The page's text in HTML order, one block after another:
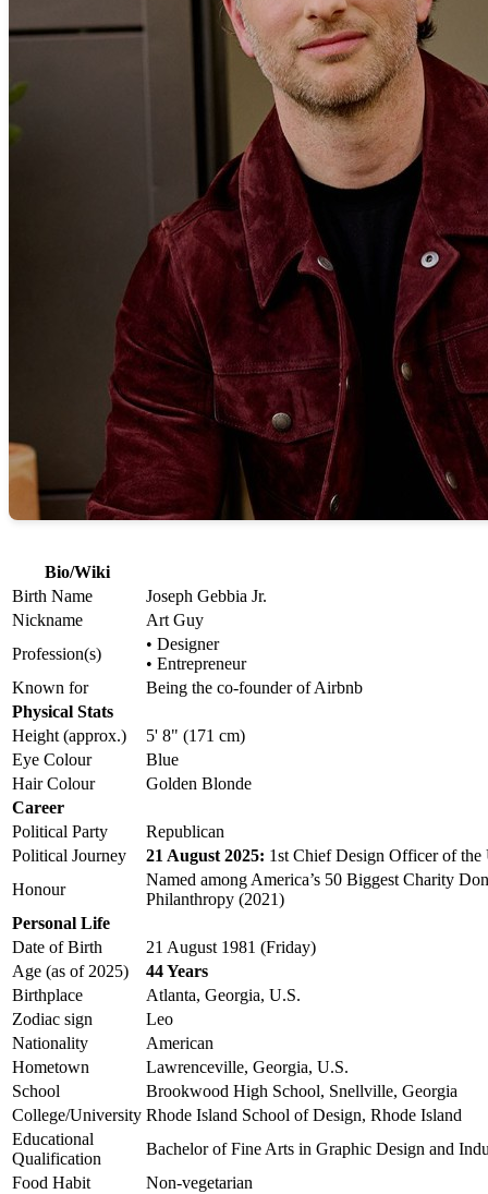
Bio/Wiki
Birth Name
Joseph Gebbia Jr.
Nickname
Art Guy
Profession(s)
• Designer
• Entrepreneur
Known for
Being the co-founder of Airbnb
Physical Stats
Height (approx.)
5' 8" (171 cm)
Eye Colour
Blue
Hair Colour
Golden Blonde
Career
Political Party
Republican
Political Journey
21 August 2025: 1st Chief Design Officer of the
Honour
Named among America’s 50 Biggest Charity
Philanthropy (2021)
Personal Life
Date of Birth
21 August 1981 (Friday)
Age (as of 2025)
44 Years
Birthplace
Atlanta, Georgia, U.S.
Zodiac sign
Leo
Nationality
American
Hometown
Lawrenceville, Georgia, U.S.
School
Brookwood High School, Snellville, Georgia
College/University Rhode Island School of Design, Rhode Island
Educational
Qualification
Bachelor of Fine Arts in Graphic Design and
Food Habit
Non-vegetarian